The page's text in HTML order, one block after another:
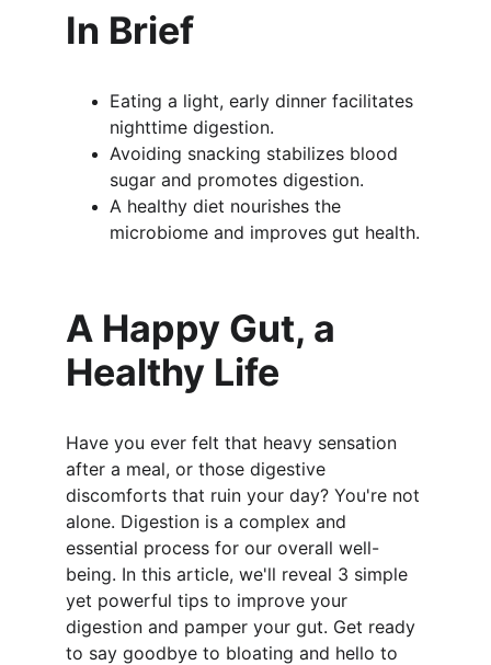
In Brief
Eating a light, early dinner facilitates
nighttime digestion.
Avoiding snacking stabilizes blood
sugar and promotes digestion.
A healthy diet nourishes the
microbiome and improves gut health.
A Happy Gut, a
Healthy Life
Have you ever felt that heavy sensation
after a meal, or those digestive
discomforts that ruin your day? You're not
alone. Digestion is a complex and
essential process for our overall well-
being. In this article, we'll reveal 3 simple
yet powerful tips to improve your
digestion and pamper your gut. Get ready
to say goodbye to bloating and hello to